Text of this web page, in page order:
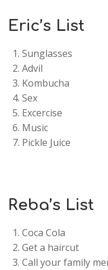
Eric’s List
Sunglasses
Advil
Kombucha
Sex
Excercise
Music
Pickle Juice
Reba’s List
Coca Cola
Get a haircut
Call your family